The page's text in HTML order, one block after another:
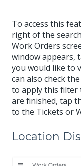
To access this
right of the
Work Orders
window appears,
you would like to
can also check
to apply this filter
are finished, tap
to the Tickets or
Location